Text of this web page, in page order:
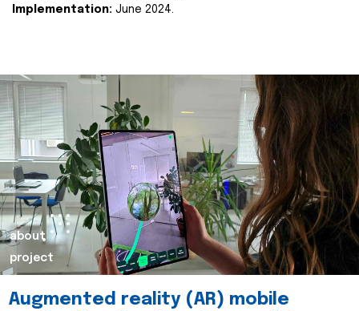
Implementation: June 2024.
about
project
Augmented reality (AR) mobile